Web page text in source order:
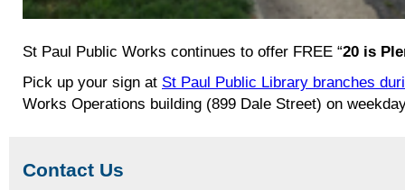
St Paul Public Works continues to offer FREE “20 is
Pick up your sign at St Paul Public Library branches
Works Operations building (899 Dale Street) on
Contact Us